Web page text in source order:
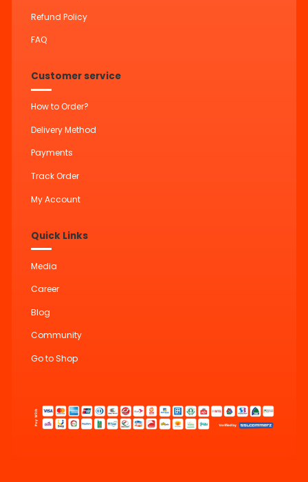
Refund Policy
FAQ
Customer service
How to Order?
Delivery Method
Payments
Track Order
My Account
Quick Links
Media
Career
Blog
Community
Go to Shop